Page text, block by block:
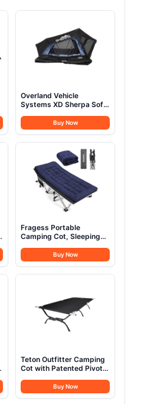
Overland Vehicle
Systems XD Sherpa Soft
Shell Hybrid Roof Top
Tent with Blackout Kit -
Grey Body & Black Rainfly
(XD Sherpa S3S 3 Person
Buy Now
Fragess Portable
Camping Cot, Sleeping
Wide Heavy Duty Folding
Cot Max Load 600LBS
with Thick Mattress,
Home Nap (Blue)
Buy Now
Teton Outfitter Camping
Cot with Patented Pivot
Cot, Durable Heavy Duty
Canvas, Comfortable
Buy Now